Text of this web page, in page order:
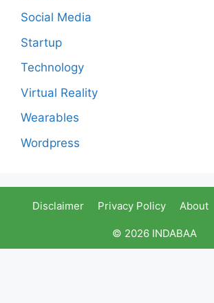
Social Media
Startup
Technology
Virtual Reality
Wearables
Wordpress
Disclaimer Privacy Policy About
© 2026 INDABAA